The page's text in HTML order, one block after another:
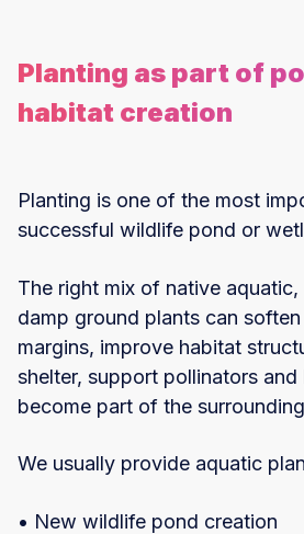
Planting as part of
habitat creation
Planting is one of the most
successful wildlife pond or
The right mix of native aquatic,
damp ground plants can
margins, improve habitat
shelter, support pollinators
become part of the
We usually provide aquatic
• New wildlife pond creation